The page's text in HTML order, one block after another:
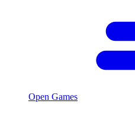
Open Games